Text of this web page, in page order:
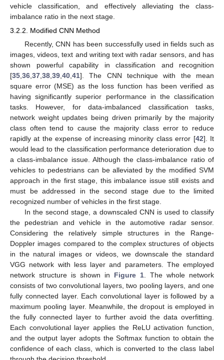
vehicle classification, and effectively alleviating the class-
imbalance ratio in the next stage.
3.2.2. Modified CNN Method
Recently, CNN has been successfully used in fields such as
images, videos, text and writing text with radar sensors, and has
shown powerful capability in classification and recognition
[35 36 37 38 39 40 41]. The CNN technique with the mean
square error (MSE) as the loss function has been verified as
having significantly superior performance in the classification
tasks. However, for data-imbalanced classification tasks,
network weight updates being driven primarily by the majority
class often tend to cause the majority class error to reduce
rapidly at the expense of increasing minority class error [42]. It
would lead to the classification performance deterioration due to
a class-imbalance issue. Although the class-imbalance ratio of
vehicles to pedestrians can be alleviated by the modified SVM
approach in the first stage, this imbalance issue still exists and
must be addressed in the second stage due to the limited
recognized number of vehicles in the first stage.
In the second stage, a downscaled CNN is used to classify
the pedestrian and vehicle in the automotive radar sensor.
Considering the relatively simple structures in the Range-
Doppler images compared to the complex structures of objects
in the natural images or videos, we downscale the standard
VGG network with less layer and parameters. The employed
network structure is shown in Figure 1 . The whole network
consists of two convolutional layers, two pooling layers, and one
fully connected layer. Each convolutional layer is followed by a
maximum pooling layer. Meanwhile, the dropout is employed in
the fully connected layer to further avoid the data overfitting.
Each convolutional layer applies the ReLU activation function,
and the output layer adopts the Softmax function to obtain the
confidence of each class, which is converted to the class label